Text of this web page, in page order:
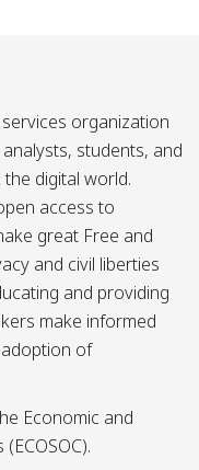
organization
students, and
digital world.
access to
great Free and
and civil liberties
and providing
make informed
of
Economic and